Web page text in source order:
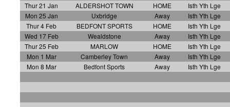
Thur 21 Jan
ALDERSHOT TOWN HOME
Isth Yth Lge
Mon 25 Jan
Uxbridge Away
Isth Yth Lge
Thur 4 Feb
BEDFONT SPORTS HOME
Isth Yth Lge
Wed 17 Feb
Wealdstone Away
Isth Yth Lge
Thur 25 Feb
MARLOW HOME
Isth Yth Lge
Mon 1 Mar
Camberley Town Away
Isth Yth Lge
Mon 8 Mar
Bedfont Sports Away Isth Yth Lge